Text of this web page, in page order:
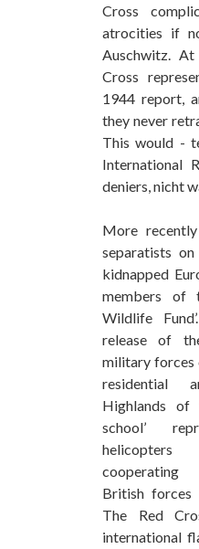
Cross
atrocities if
Auschwitz.
Cross
1944 report,
they never
This would -
International
deniers, nicht
More
separatists
kidnapped
members of
Wildlife
release of
military forces
residential
Highlands of
school’
British forces
The Red
international